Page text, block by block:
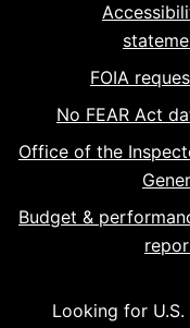
FOIA
No FEAR Act
Office of the
Budget &
Looking for